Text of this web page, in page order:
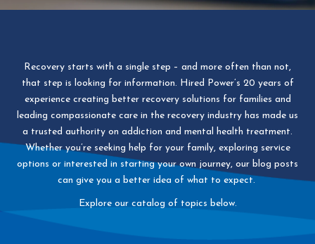
Recovery starts with a single step – and more often than not,
that step is looking for information. Hired Power’s 20 years of
experience creating better recovery solutions for families and
leading compassionate care in the recovery industry has made us
a trusted authority on addiction and mental health treatment.
Whether you’re seeking help for your family, exploring service
options or interested in starting your own journey, our blog posts
can give you a better idea of what to expect.
Explore our catalog of topics below.